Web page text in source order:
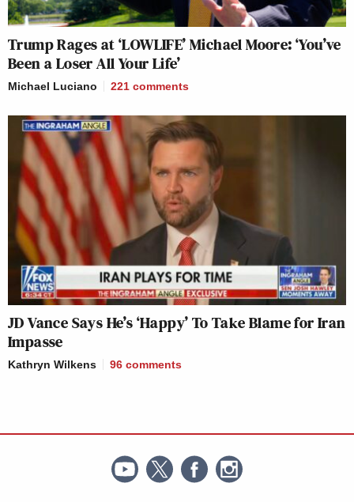
Trump Rages at ‘LOWLIFE’ Michael Moore: ‘You’ve
Been a Loser All Your Life’
Michael Luciano 221 comments
JD Vance Says He’s ‘Happy’ To Take Blame for Iran
Impasse
Kathryn Wilkens 96 comments